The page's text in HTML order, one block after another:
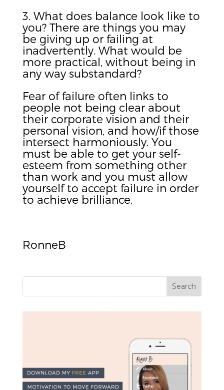
3. What does balance look like to
you? There are things you may
be giving up or failing at
inadvertently. What would be
more practical, without being in
any way substandard?
Fear of failure often links to
people not being clear about
their corporate vision and their
personal vision, and how/if those
intersect harmoniously. You
must be able to get your self-
esteem from something other
than work and you must allow
yourself to accept failure in order
to achieve brilliance.
RonneB